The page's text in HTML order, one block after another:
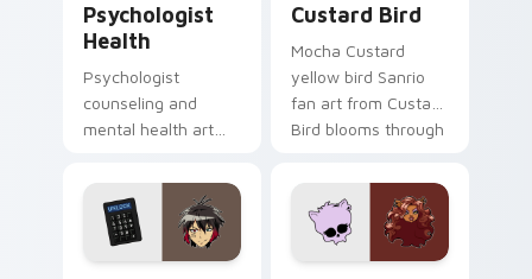
Psychologist
Health
Psychologist
counseling and
mental health art
profession warmth
across your pointer
and daily tabs.
Custard Bird
Mocha Custard
yellow bird Sanrio
fan art from Custard
Bird blooms through
custom cursor
kawaii flair.